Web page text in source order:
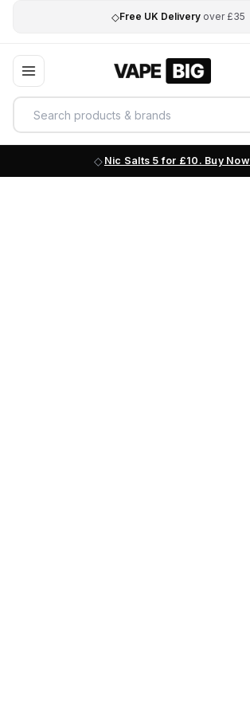
◇Free UK Delivery over £35
Nic Salts 5 for £10. Buy Now